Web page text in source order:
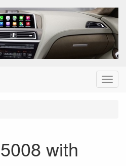
Menu
with